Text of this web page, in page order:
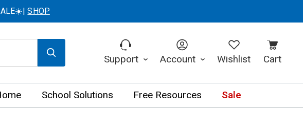
SHOP
Support Account Wishlist Cart
School Solutions Free Resources Sale